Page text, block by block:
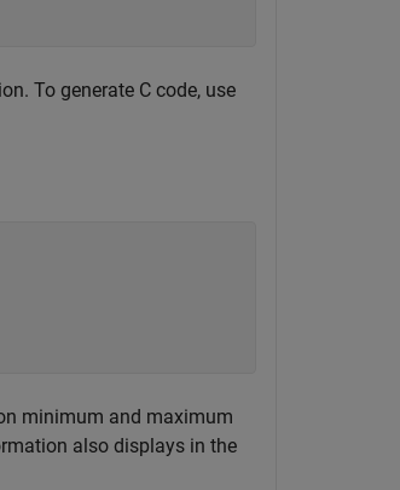
To generate C code, use
minimum and maximum
also displays in the